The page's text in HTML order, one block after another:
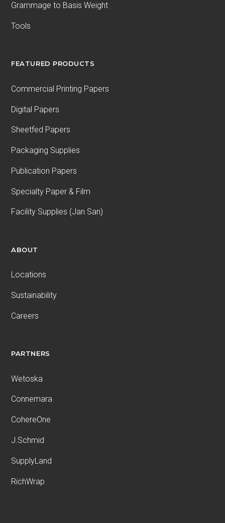
Grammage to Basis Weight
Tools
FEATURED PRODUCTS
Commercial Printing Papers
Digital Papers
Sheetfed Papers
Packaging Supplies
Publication Papers
Specialty Paper & Film
Facility Supplies (Jan San)
ABOUT
Locations
Sustainability
Careers
PARTNERS
Wetoska
Connemara
CohereOne
J.Schmid
SupplyLand
RichWrap